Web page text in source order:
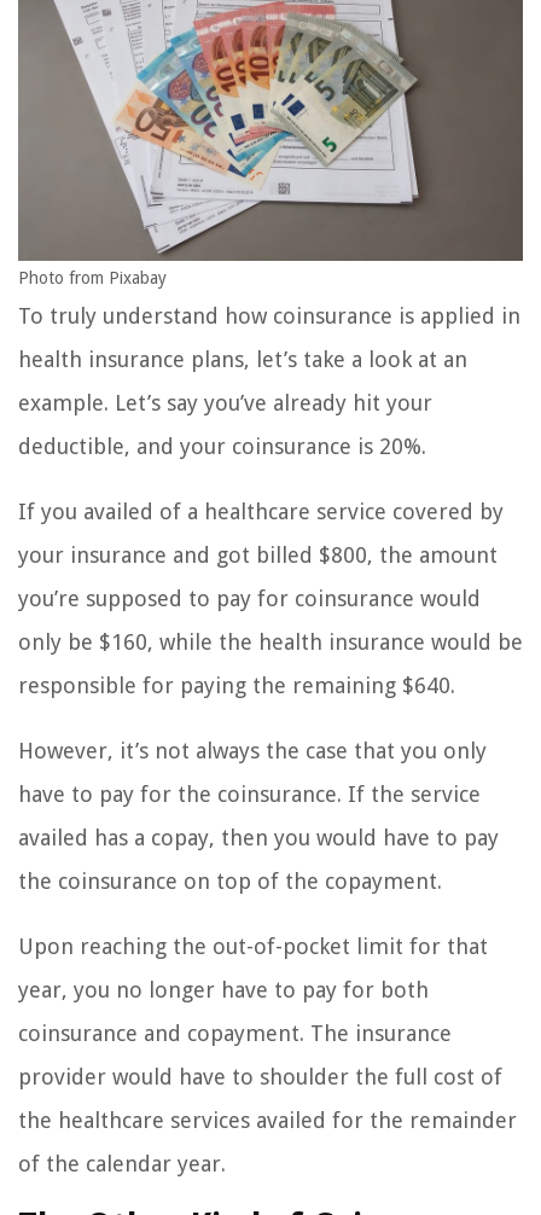
Photo from Pixabay
To truly understand how coinsurance is applied in
health insurance plans, let’s take a look at an
example. Let’s say you’ve already hit your
deductible, and your coinsurance is 20%.
If you availed of a healthcare service covered by
your insurance and got billed $800, the amount
you’re supposed to pay for coinsurance would
only be $160, while the health insurance would be
responsible for paying the remaining $640.
However, it’s not always the case that you only
have to pay for the coinsurance. If the service
availed has a copay, then you would have to pay
the coinsurance on top of the copayment.
Upon reaching the out-of-pocket limit for that
year, you no longer have to pay for both
coinsurance and copayment. The insurance
provider would have to shoulder the full cost of
the healthcare services availed for the remainder
of the calendar year.